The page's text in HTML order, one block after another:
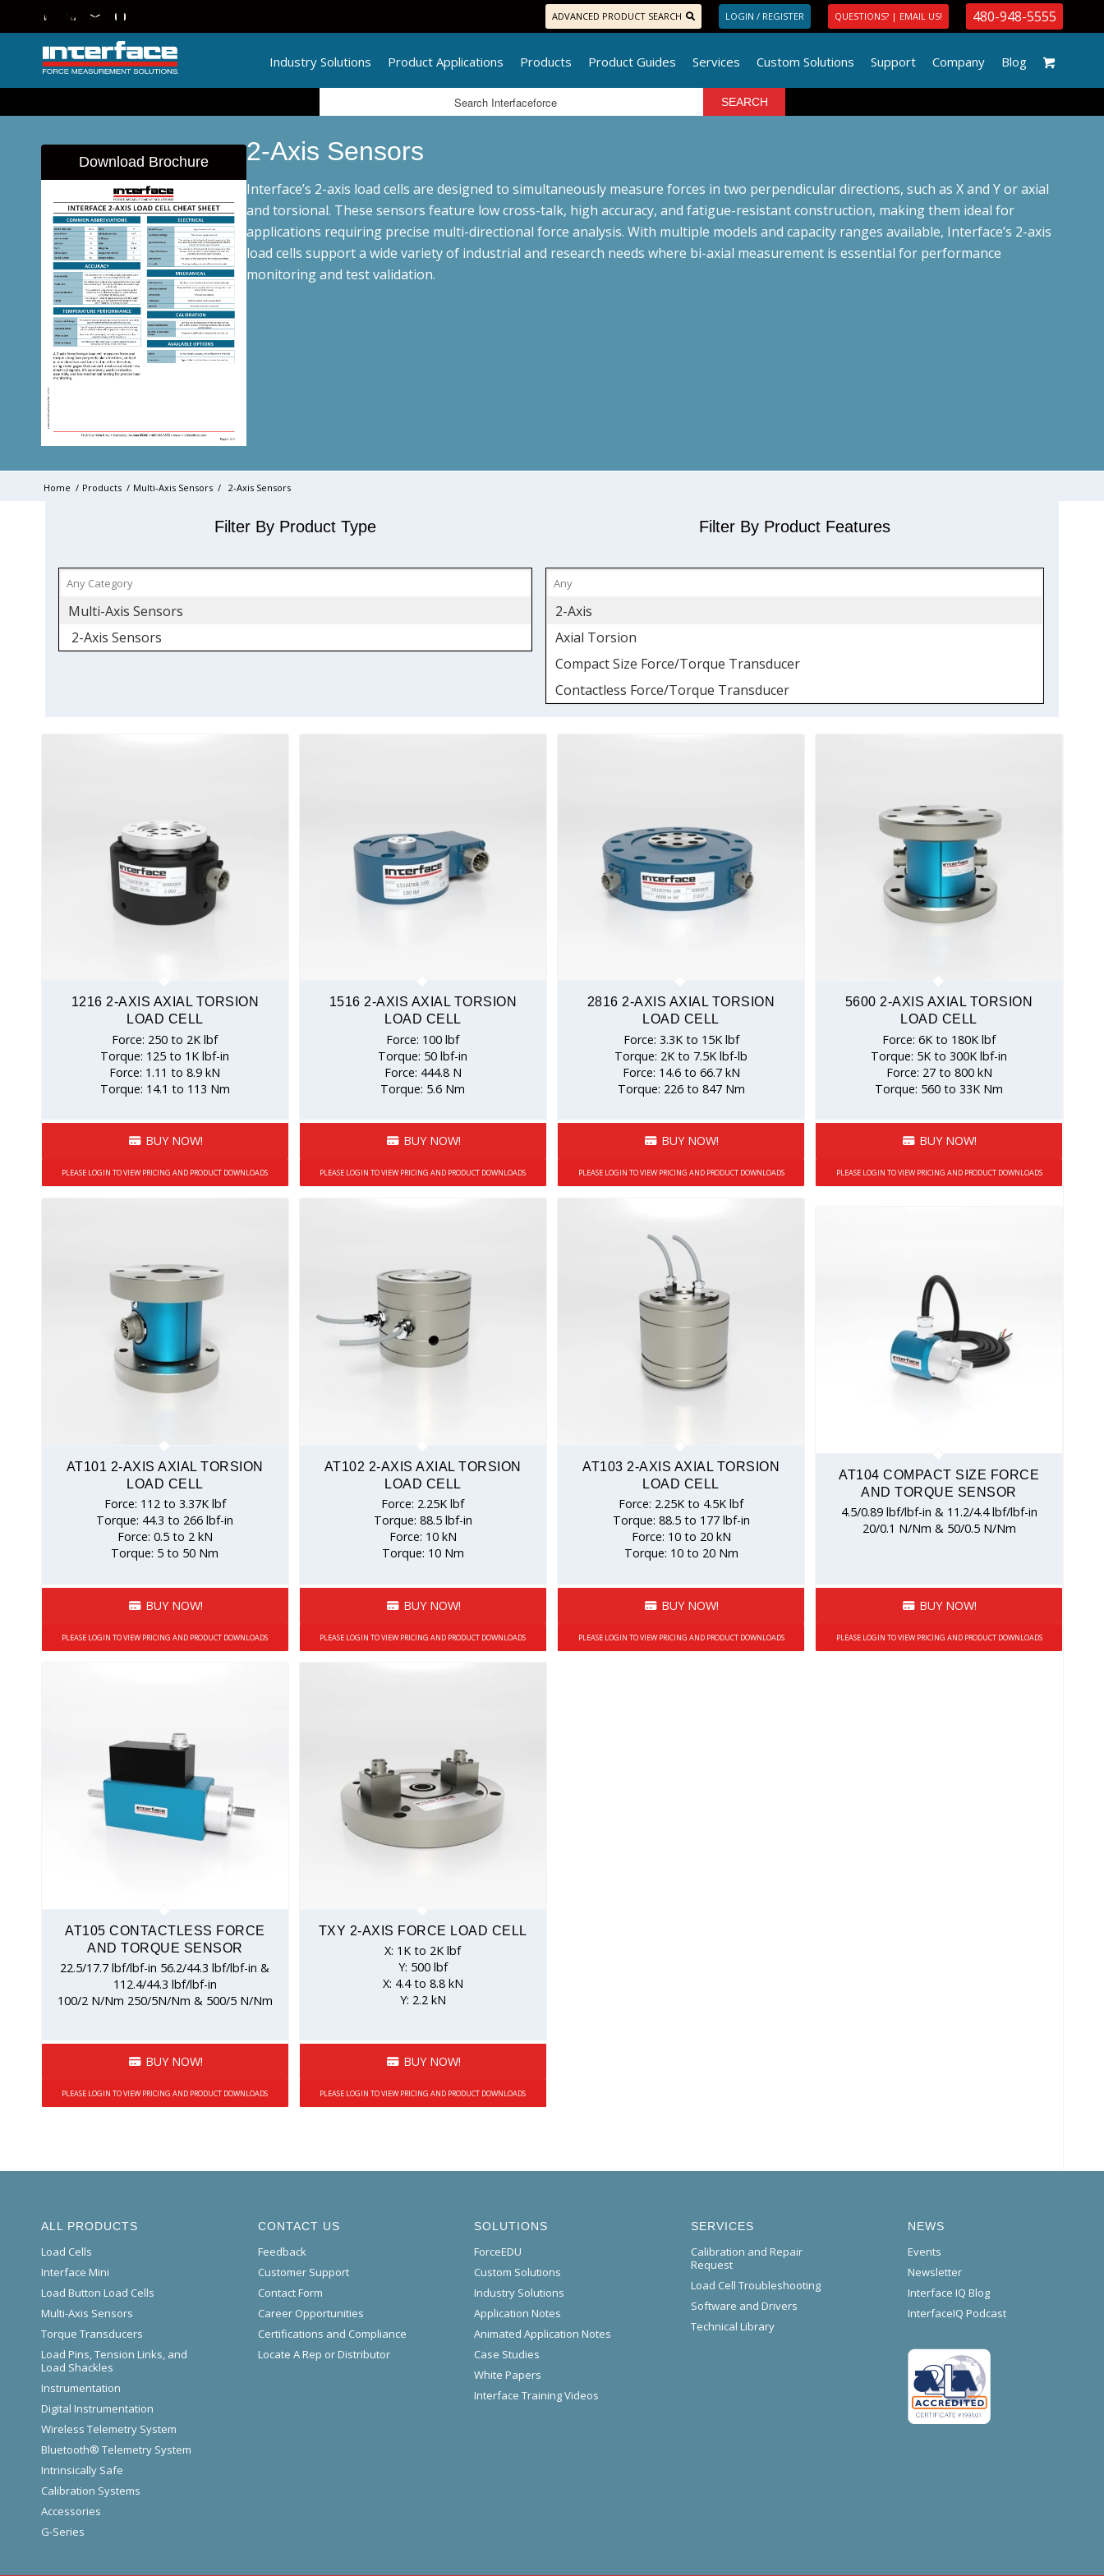
ADVANCED PRODUCT SEARCH LOGIN / REGISTER QUESTIONS? | EMAIL US! 480-948-5555
Industry Solutions Product Applications Products Product Guides Services Custom Solutions Support Company Blog
Download Brochure 2-Axis Sensors
Interface’s 2-axis load cells are designed to simultaneously measure forces in two perpendicular directions, such as X and Y or axial
and torsional. These sensors feature low cross-talk, high accuracy, and fatigue-resistant construction, making them ideal for
applications requiring precise multi-directional force analysis. With multiple models and capacity ranges available, Interface’s 2-axis
load cells support a wide variety of industrial and research needs where bi-axial measurement is essential for performance
monitoring and test validation.
Home / Products / Multi-Axis Sensors / 2-Axis Sensors
Filter By Product Type
Multi-Axis Sensors
2-Axis Sensors
Filter By Product Features
2-Axis
Axial Torsion
Compact Size Force/Torque Transducer
Contactless Force/Torque Transducer
1216 2-AXIS AXIAL TORSION
LOAD CELL
Force: 250 to 2K lbf
Torque: 125 to 1K lbf-in
Force: 1.11 to 8.9 kN
Torque: 14.1 to 113 Nm
BUY NOW!
PLEASE LOGIN TO VIEW PRICING AND PRODUCT DOWNLOADS
1516 2-AXIS AXIAL TORSION
LOAD CELL
Force: 100 lbf
Torque: 50 lbf-in
Force: 444.8 N
Torque: 5.6 Nm
BUY NOW!
PLEASE LOGIN TO VIEW PRICING AND PRODUCT DOWNLOADS
2816 2-AXIS AXIAL TORSION
LOAD CELL
Force: 3.3K to 15K lbf
Torque: 2K to 7.5K lbf-lb
Force: 14.6 to 66.7 kN
Torque: 226 to 847 Nm
BUY NOW!
PLEASE LOGIN TO VIEW PRICING AND PRODUCT DOWNLOADS
5600 2-AXIS AXIAL TORSION
LOAD CELL
Force: 6K to 180K lbf
Torque: 5K to 300K lbf-in
Force: 27 to 800 kN
Torque: 560 to 33K Nm
BUY NOW!
PLEASE LOGIN TO VIEW PRICING AND PRODUCT DOWNLOADS
AT101 2-AXIS AXIAL TORSION
LOAD CELL
Force: 112 to 3.37K lbf
Torque: 44.3 to 266 lbf-in
Force: 0.5 to 2 kN
Torque: 5 to 50 Nm
BUY NOW!
PLEASE LOGIN TO VIEW PRICING AND PRODUCT DOWNLOADS
AT102 2-AXIS AXIAL TORSION
LOAD CELL
Force: 2.25K lbf
Torque: 88.5 lbf-in
Force: 10 kN
Torque: 10 Nm
BUY NOW!
PLEASE LOGIN TO VIEW PRICING AND PRODUCT DOWNLOADS
AT103 2-AXIS AXIAL TORSION
LOAD CELL
Force: 2.25K to 4.5K lbf
Torque: 88.5 to 177 lbf-in
Force: 10 to 20 kN
Torque: 10 to 20 Nm
BUY NOW!
PLEASE LOGIN TO VIEW PRICING AND PRODUCT DOWNLOADS
AT104 COMPACT SIZE FORCE
AND TORQUE SENSOR
4.5/0.89 lbf/lbf-in & 11.2/4.4 lbf/lbf-in
20/0.1 N/Nm & 50/0.5 N/Nm
BUY NOW!
PLEASE LOGIN TO VIEW PRICING AND PRODUCT DOWNLOADS
AT105 CONTACTLESS FORCE
AND TORQUE SENSOR
22.5/17.7 lbf/lbf-in 56.2/44.3 lbf/lbf-in &
112.4/44.3 lbf/lbf-in
100/2 N/Nm 250/5N/Nm & 500/5 N/Nm
BUY NOW!
PLEASE LOGIN TO VIEW PRICING AND PRODUCT DOWNLOADS
TXY 2-AXIS FORCE LOAD CELL
X: 1K to 2K lbf
Y: 500 lbf
X: 4.4 to 8.8 kN
Y: 2.2 kN
BUY NOW!
PLEASE LOGIN TO VIEW PRICING AND PRODUCT DOWNLOADS
ALL PRODUCTS
Load Cells
Interface Mini
Load Button Load Cells
Multi-Axis Sensors
Torque Transducers
Load Pins, Tension Links, and
Load Shackles
Instrumentation
Digital Instrumentation
Wireless Telemetry System
Bluetooth® Telemetry System
Intrinsically Safe
Calibration Systems
Accessories
G-Series
CONTACT US
Feedback
Customer Support
Contact Form
Career Opportunities
Certifications and Compliance
Locate A Rep or Distributor
SOLUTIONS
ForceEDU
Custom Solutions
Industry Solutions
Application Notes
Animated Application Notes
Case Studies
White Papers
Interface Training Videos
SERVICES
Calibration and Repair
Request
Load Cell Troubleshooting
Software and Drivers
Technical Library
NEWS
Events
Newsletter
Interface IQ Blog
InterfaceIQ Podcast